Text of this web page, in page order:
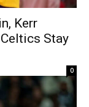
Kerr
Stay
0